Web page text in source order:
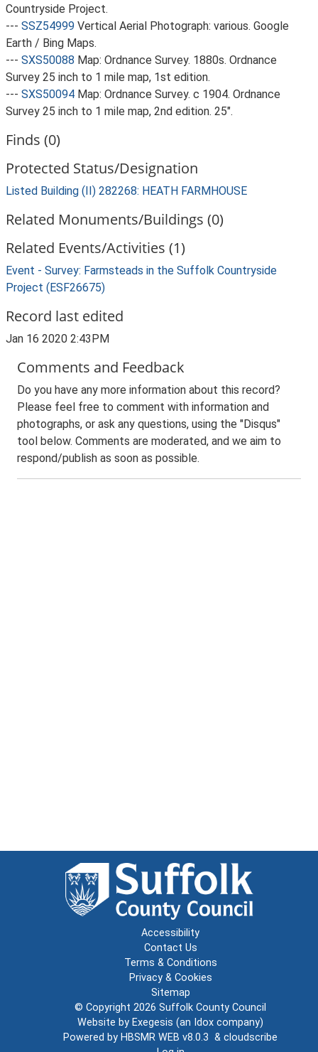
Countryside Project.
--- SSZ54999 Vertical Aerial Photograph: various. Google
Earth / Bing Maps.
--- SXS50088 Map: Ordnance Survey. 1880s. Ordnance
Survey 25 inch to 1 mile map, 1st edition.
--- SXS50094 Map: Ordnance Survey. c 1904. Ordnance
Survey 25 inch to 1 mile map, 2nd edition. 25".
Finds (0)
Protected Status/Designation
Listed Building (II) 282268: HEATH FARMHOUSE
Related Monuments/Buildings (0)
Related Events/Activities (1)
Event - Survey: Farmsteads in the Suffolk Countryside
Project (ESF26675)
Record last edited
Jan 16 2020 2:43PM
Comments and Feedback
Do you have any more information about this record?
Please feel free to comment with information and
photographs, or ask any questions, using the "Disqus"
tool below. Comments are moderated, and we aim to
respond/publish as soon as possible.
Accessibility
Contact Us
Terms & Conditions
Privacy & Cookies
Sitemap
© Copyright 2026 Suffolk County Council
Website by Exegesis (an Idox company)
Powered by HBSMR WEB v8.0.3 & cloudscribe